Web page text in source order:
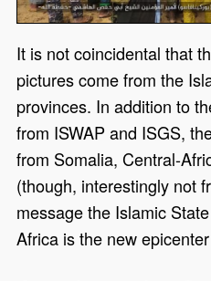
It is not coincidental that
pictures come from the
provinces. In addition to
from ISWAP and ISGS,
from Somalia, Central-
(though, interestingly not
message the Islamic
Africa is the new